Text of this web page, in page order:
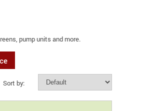
pump units and more.
Sort by: